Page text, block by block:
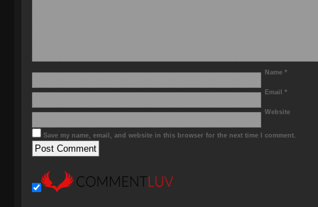
Name *
Email *
Website
Save my name, email, and website in this browser for the next time I comment.